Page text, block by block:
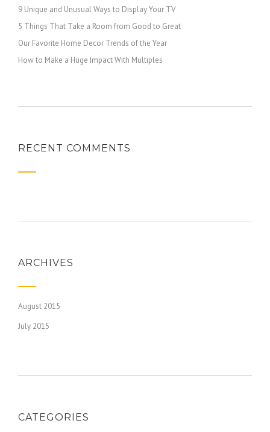
9 Unique and Unusual Ways to Display Your TV
5 Things That Take a Room from Good to Great
Our Favorite Home Decor Trends of the Year
How to Make a Huge Impact With Multiples
RECENT COMMENTS
ARCHIVES
August 2015
July 2015
CATEGORIES